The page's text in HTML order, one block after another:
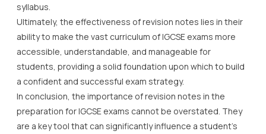
syllabus.
Ultimately, the effectiveness of revision notes lies in their
ability to make the vast curriculum of IGCSE exams more
accessible, understandable, and manageable for
students, providing a solid foundation upon which to build
a confident and successful exam strategy.
In conclusion, the importance of revision notes in the
preparation for IGCSE exams cannot be overstated. They
are a key tool that can significantly influence a student’s